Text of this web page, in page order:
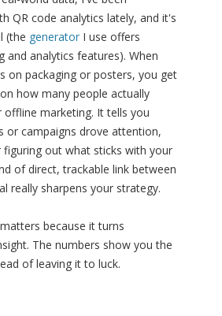
QR code analytics lately, and it's
(the generator I use offers
and analytics features). When
on packaging or posters, you get
how many people actually
marketing. It tells you
or campaigns drove attention,
out what sticks with your
of direct, trackable link between
really sharpens your strategy.
because it turns
The numbers show you the
of leaving it to luck.